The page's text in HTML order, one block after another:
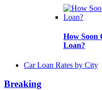
How Soon
Loan?
Car Loan Rates by City
Breaking